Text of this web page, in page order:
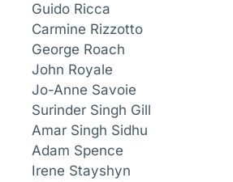
Guido Ricca
Carmine Rizzotto
George Roach
John Royale
Jo-Anne Savoie
Surinder Singh Gill
Amar Singh Sidhu
Adam Spence
Irene Stayshyn